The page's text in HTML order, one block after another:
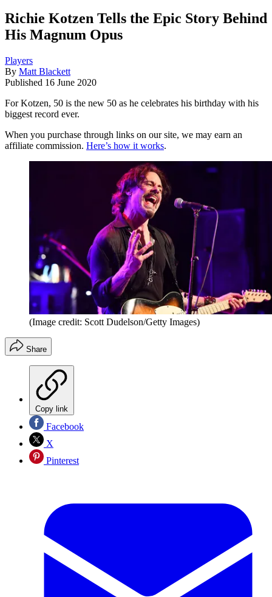
Richie Kotzen Tells the Epic Story Behind
His Magnum Opus
Players
By Matt Blackett
Published 16 June 2020
For Kotzen, 50 is the new 50 as he celebrates his birthday with his
biggest record ever.
When you purchase through links on our site, we may earn an
affiliate commission. Here’s how it works.
(Image credit: Scott Dudelson/Getty Images)
Share
Copy link
Facebook
X
Pinterest